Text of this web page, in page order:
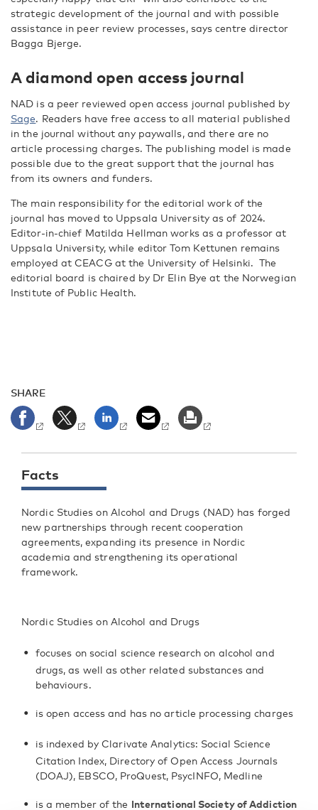
strategic development of the journal and with possible
assistance in peer review processes, says centre director
Bagga Bjerge.
A diamond open access journal
NAD is a peer reviewed open access journal published by
Sage. Readers have free access to all material published
in the journal without any paywalls, and there are no
article processing charges. The publishing model is made
possible due to the great support that the journal has
from its owners and funders.
The main responsibility for the editorial work of the
journal has moved to Uppsala University as of 2024.
Editor-in-chief Matilda Hellman works as a professor at
Uppsala University, while editor Tom Kettunen remains
employed at CEACG at the University of Helsinki. The
editorial board is chaired by Dr Elin Bye at the Norwegian
Institute of Public Health.
SHARE
Facts
Nordic Studies on Alcohol and Drugs (NAD) has forged
new partnerships through recent cooperation
agreements, expanding its presence in Nordic
academia and strengthening its operational
framework.
Nordic Studies on Alcohol and Drugs
focuses on social science research on alcohol and
drugs, as well as other related substances and
behaviours.
is open access and has no article processing charges
is indexed by Clarivate Analytics: Social Science
Citation Index, Directory of Open Access Journals
(DOAJ), EBSCO, ProQuest, PsycINFO, Medline
is a member of the International Society of Addiction